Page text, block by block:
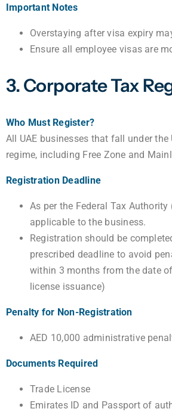
Important Notes
Overstaying after visa expiry
Ensure all employee visas are
3. Corporate Tax
Who Must Register?
All UAE businesses that fall under the
regime, including Free Zone and
Registration Deadline
As per the Federal Tax Authority
applicable to the business.
Registration should be
prescribed deadline to avoid
within 3 months from the date
license issuance)
Penalty for Non-Registration
AED 10,000 administrative
Documents Required
Trade License
Emirates ID and Passport of